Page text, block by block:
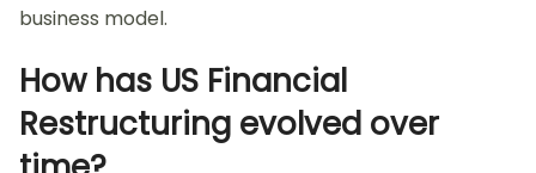
business model.
How has US Financial
Restructuring evolved over